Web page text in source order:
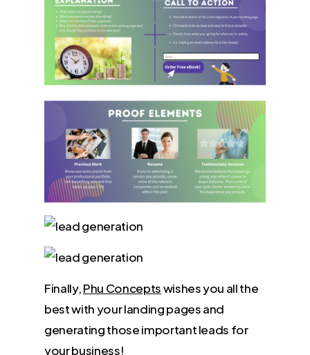
Finally,Phu Conceptswishes you all the
best with your landing pages and
generating those important leads for
your business!